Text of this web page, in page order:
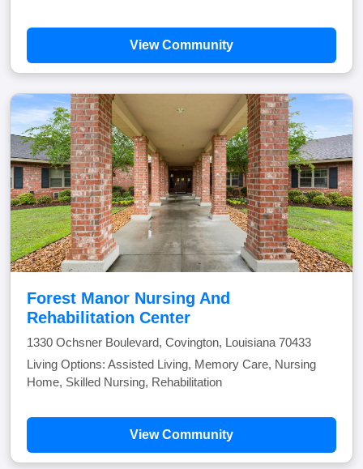
View Community
Forest Manor Nursing And
Rehabilitation Center
1330 Ochsner Boulevard, Covington, Louisiana 70433
Living Options: Assisted Living, Memory Care, Nursing
Home, Skilled Nursing, Rehabilitation
View Community